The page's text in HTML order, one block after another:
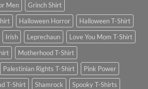
Men
Grinch Shirt
Halloween Horror
Halloween T-Shirt
Irish Leprechaun
Love You Mom T-Shirt
Motherhood T-Shirt
Palestinian Rights T-Shirt
Pink Power
T-Shirt Shamrock
Spooky T-Shirts